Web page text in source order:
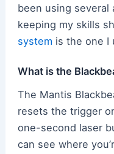
been using
keeping my skills
system is the one I
What is the
The Mantis
resets the trigger
one-second laser
can see where